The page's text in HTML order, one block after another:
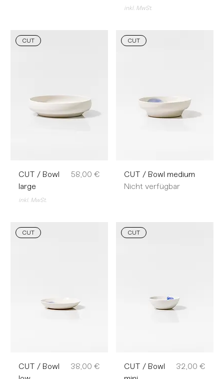
inkl. MwSt.
CUT
CUT / Bowl
large
Preis
58,00 €
inkl. MwSt.
CUT
CUT / Bowl medium
Nicht verfügbar
CUT
CUT / Bowl
Preis
38,00 €
CUT
CUT / Bowl
Preis
32,00 €